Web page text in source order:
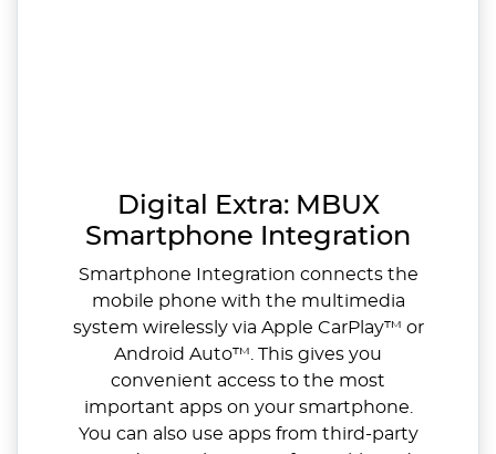
Digital Extra: MBUX
Smartphone Integration
Smartphone Integration connects the
mobile phone with the multimedia
system wirelessly via Apple CarPlay™ or
Android Auto™. This gives you
convenient access to the most
important apps on your smartphone.
You can also use apps from third-party